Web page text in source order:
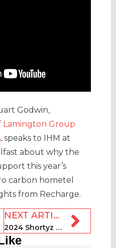
Godwin,
Lamington Group
, speaks to IHM at
about why the
this year’s
carbon hometel
from Recharge.
NEXT ARTICLE
2024 Shortyz preview: Mount CEO Madi Rifkin